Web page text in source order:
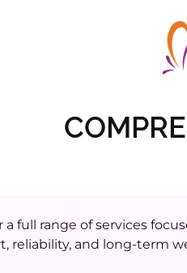
a full range of services
reliability, and long-term